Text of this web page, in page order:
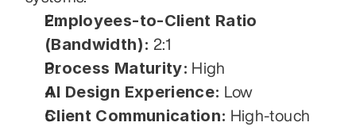
Employees-to-Client Ratio
(Bandwidth): 2:1
Process Maturity: High
AI Design Experience: Low
Client Communication: High-touch